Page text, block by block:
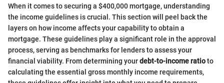
When it comes to securing a $400,000 mortgage, understanding
the income guidelines is crucial. This section will peel back the
layers on how income affects your capability to obtain a
mortgage. These guidelines play a significant role in the approval
process, serving as benchmarks for lenders to assess your
financial viability. From determining yourdebt-to-income ratioto
calculating the essential gross monthly income requirements,